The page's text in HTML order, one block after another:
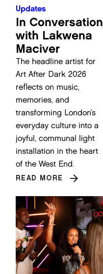
Updates
In Conversation
with Lakwena
Maciver
The headline artist for
Art After Dark 2026
reflects on music,
memories, and
transforming London’s
everyday culture into a
joyful, communal light
installation in the heart
of the West End.
READ MORE